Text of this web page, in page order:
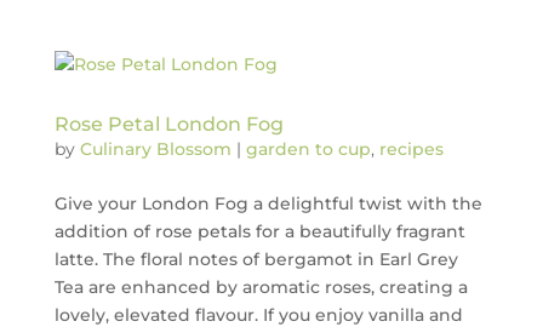
Rose Petal London Fog
by Culinary Blossom | garden to cup, recipes
Give your London Fog a delightful twist with the
addition of rose petals for a beautifully fragrant
latte. The floral notes of bergamot in Earl Grey
Tea are enhanced by aromatic roses, creating a
lovely, elevated flavour. If you enjoy vanilla and